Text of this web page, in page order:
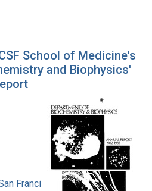
School of Medicine's
and Biophysics'
Francisco. School